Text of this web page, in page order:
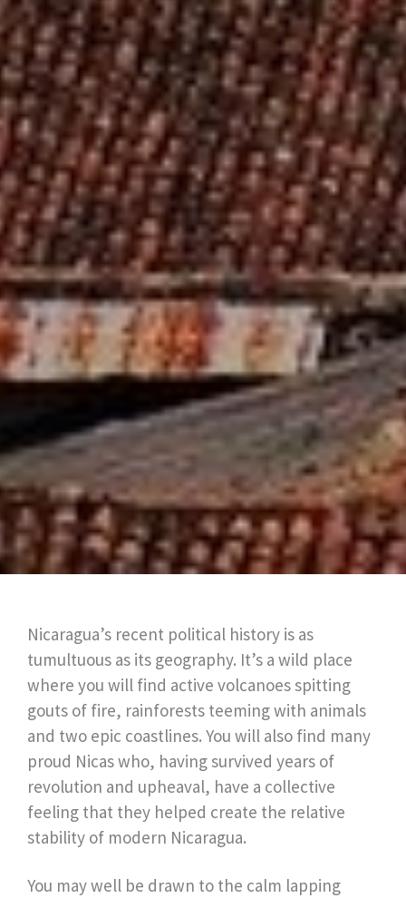
Nicaragua’s recent political history is as
tumultuous as its geography. It’s a wild place
where you will find active volcanoes spitting
gouts of fire, rainforests teeming with animals
and two epic coastlines. You will also find many
proud Nicas who, having survived years of
revolution and upheaval, have a collective
feeling that they helped create the relative
stability of modern Nicaragua.
You may well be drawn to the calm lapping